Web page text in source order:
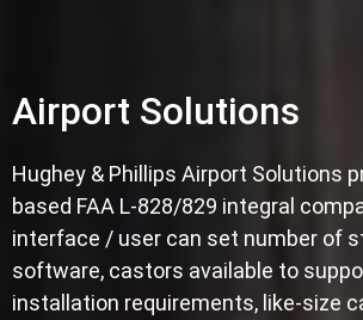
Airport Solutions
Hughey & Phillips Airport Solutions
based FAA L-828/829 integral
interface / user can set number of
software, castors available to
installation requirements, like-size